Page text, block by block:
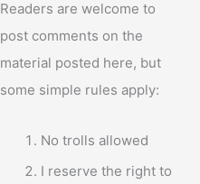
Readers are welcome to
post comments on the
material posted here, but
some simple rules apply:
No trolls allowed
I reserve the right to